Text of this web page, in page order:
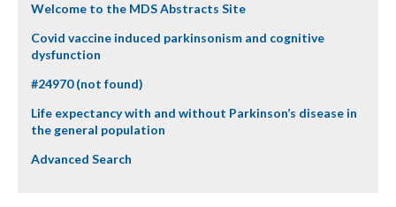
Welcome to the MDS Abstracts Site
Covid vaccine induced parkinsonism and cognitive
dysfunction
#24970 (not found)
Life expectancy with and without Parkinson’s disease in
the general population
Advanced Search